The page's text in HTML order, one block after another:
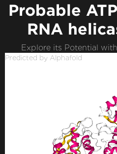
Probable
RNA
Explore its Potential
Predicted by Alphafold